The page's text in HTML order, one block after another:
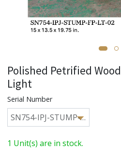
Polished Petrified
Light
Serial Number
1 Unit(s) are in stock.